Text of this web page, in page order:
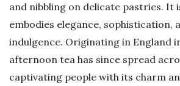
and nibbling on delicate pastries. It
embodies elegance, sophistication,
indulgence. Originating in England
afternoon tea has since spread
captivating people with its charm